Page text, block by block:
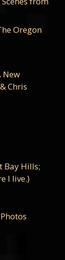
Oregon
New
Chris
Bay Hills;
I live.)